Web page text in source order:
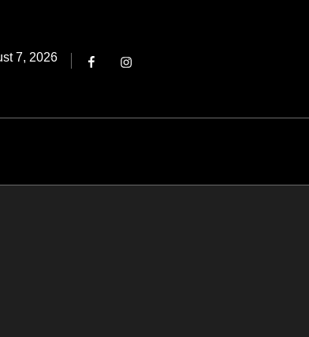
7, 2026 FacebookInstagram